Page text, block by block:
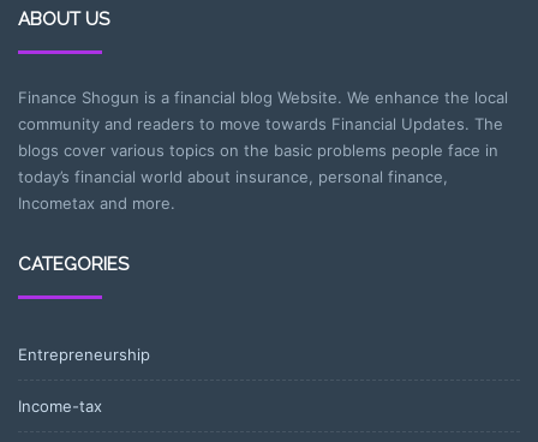
ABOUT US
Finance Shogun is a financial blog Website. We enhance the local
community and readers to move towards Financial Updates. The
blogs cover various topics on the basic problems people face in
today’s financial world about insurance, personal finance,
Incometax and more.
CATEGORIES
Entrepreneurship
Income-tax